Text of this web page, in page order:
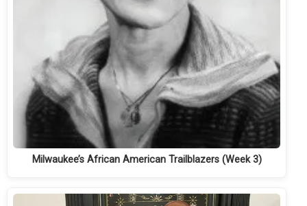
Milwaukee’s African American Trailblazers (Week 3)